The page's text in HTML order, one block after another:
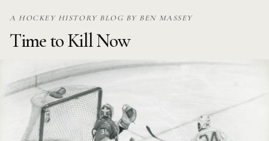
content
A HOCKEY HISTORY BLOG BY BEN MASSEY
Time to Kill Now